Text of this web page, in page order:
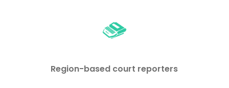
Region-based court reporters